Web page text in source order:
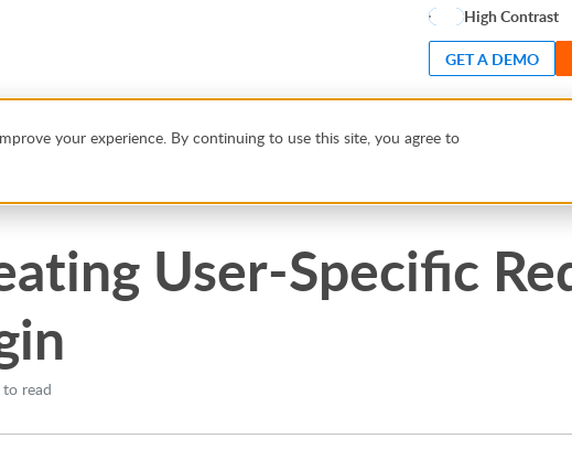
your experience. By continuing to use this site, you agree to
High Contrast
GET A DEMO
Login
User-Specific
read